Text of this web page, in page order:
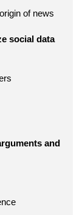
of news
social data
and